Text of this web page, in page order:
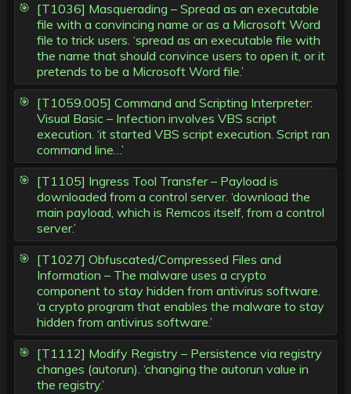
[T1036] Masquerading – Spread as an executable
file with a convincing name or as a Microsoft Word
file to trick users. ‘spread as an executable file with
the name that should convince users to open it, or it
pretends to be a Microsoft Word file.’
[T1059.005] Command and Scripting Interpreter:
Visual Basic – Infection involves VBS script
execution. ‘it started VBS script execution. Script ran
command line…’
[T1105] Ingress Tool Transfer – Payload is
downloaded from a control server. ‘download the
main payload, which is Remcos itself, from a control
server.’
[T1027] Obfuscated/Compressed Files and
Information – The malware uses a crypto
component to stay hidden from antivirus software.
‘a crypto program that enables the malware to stay
hidden from antivirus software.’
[T1112] Modify Registry – Persistence via registry
changes (autorun). ‘changing the autorun value in
the registry.’